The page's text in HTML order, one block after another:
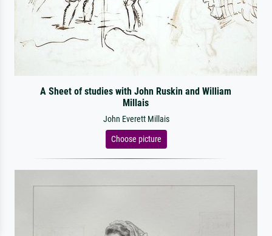
A Sheet of studies with John Ruskin and William
Millais
John Everett Millais
Choose picture